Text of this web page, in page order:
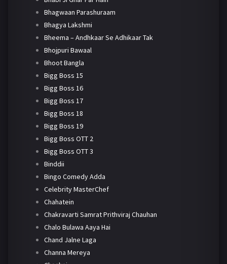
Bhagwaan Parashuraam
Bhagya Lakshmi
Bheema – Andhkaar Se Adhikaar Tak
Bhojpuri Bawaal
Bhoot Bangla
Bigg Boss 15
Bigg Boss 16
Bigg Boss 17
Bigg Boss 18
Bigg Boss 19
Bigg Boss OTT 2
Bigg Boss OTT 3
Binddii
Bingo Comedy Adda
Celebrity MasterChef
Chahatein
Chakravarti Samrat Prithviraj Chauhan
Chalo Bulawa Aaya Hai
Chand Jalne Laga
Channa Mereya